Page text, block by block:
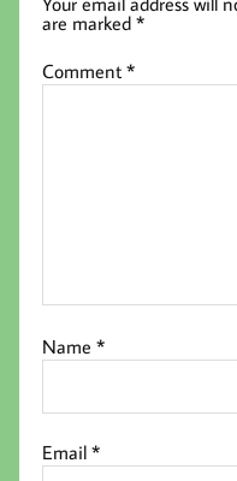
are marked*
Comment*
Name*
Email*